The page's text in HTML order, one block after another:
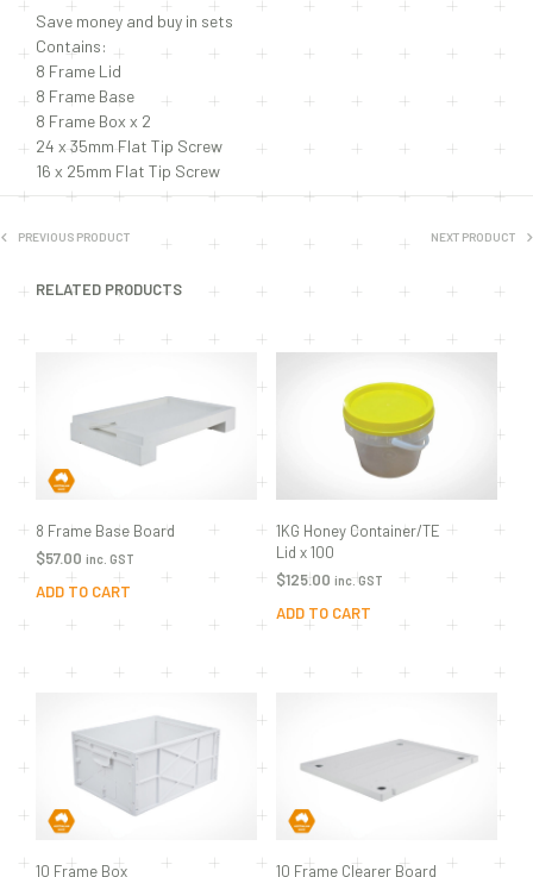
Save money and buy in sets
Contains:
8 Frame Lid
8 Frame Base
8 Frame Box x 2
24 x 35mm Flat Tip Screw
16 x 25mm Flat Tip Screw
PREVIOUS PRODUCT NEXT PRODUCT
RELATED PRODUCTS
8 Frame Base Board
$57.00 inc. GST
ADD TO CART
1KG Honey Container/TE
Lid x 100
$125.00 inc. GST
ADD TO CART
10 Frame Box 10 Frame Clearer Board